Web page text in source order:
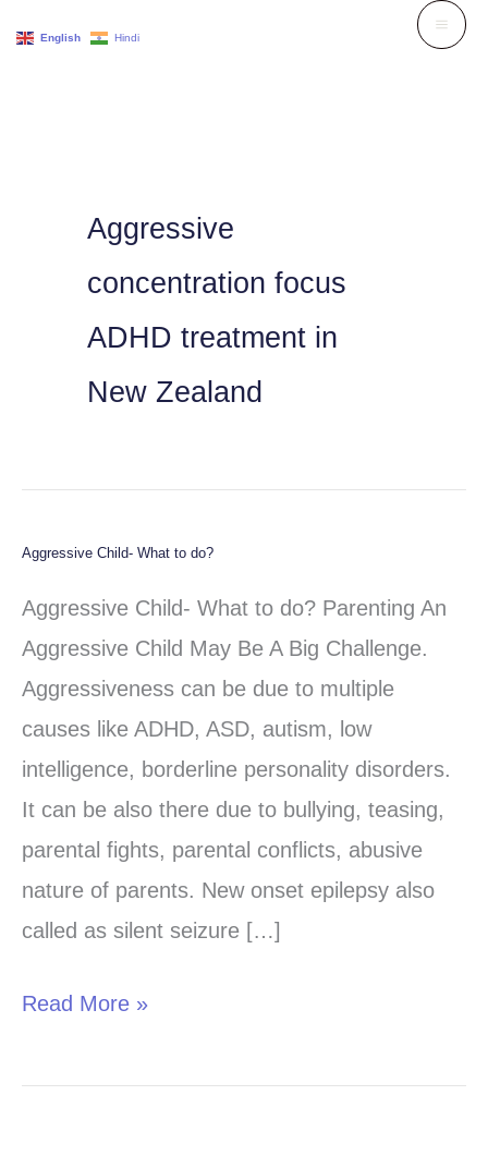
Aggressive
concentration focus
ADHD treatment in
New Zealand
Aggressive Child- What to do?
Aggressive Child- What to do? Parenting An
Aggressive Child May Be A Big Challenge.
Aggressiveness can be due to multiple
causes like ADHD, ASD, autism, low
intelligence, borderline personality disorders.
It can be also there due to bullying, teasing,
parental fights, parental conflicts, abusive
nature of parents. New onset epilepsy also
called as silent seizure […]
Aggressive
Child-
What
to
do?
Read More »
English Hindi